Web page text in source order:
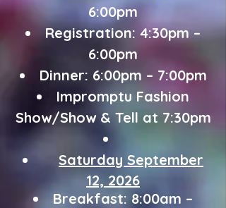
6:00pm
Registration: 4:30pm –
6:00pm
Dinner: 6:00pm – 7:00pm
Impromptu Fashion
Show/Show & Tell at 7:30pm
Saturday September
12, 2026
Breakfast: 8:00am –